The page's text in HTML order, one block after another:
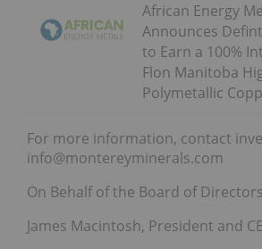
African Energy
Announces
to Earn a 100%
Flon Manitoba
Polymetallic
For more information, contact
info@montereyminerals.com
On Behalf of the Board of
James Macintosh, President and